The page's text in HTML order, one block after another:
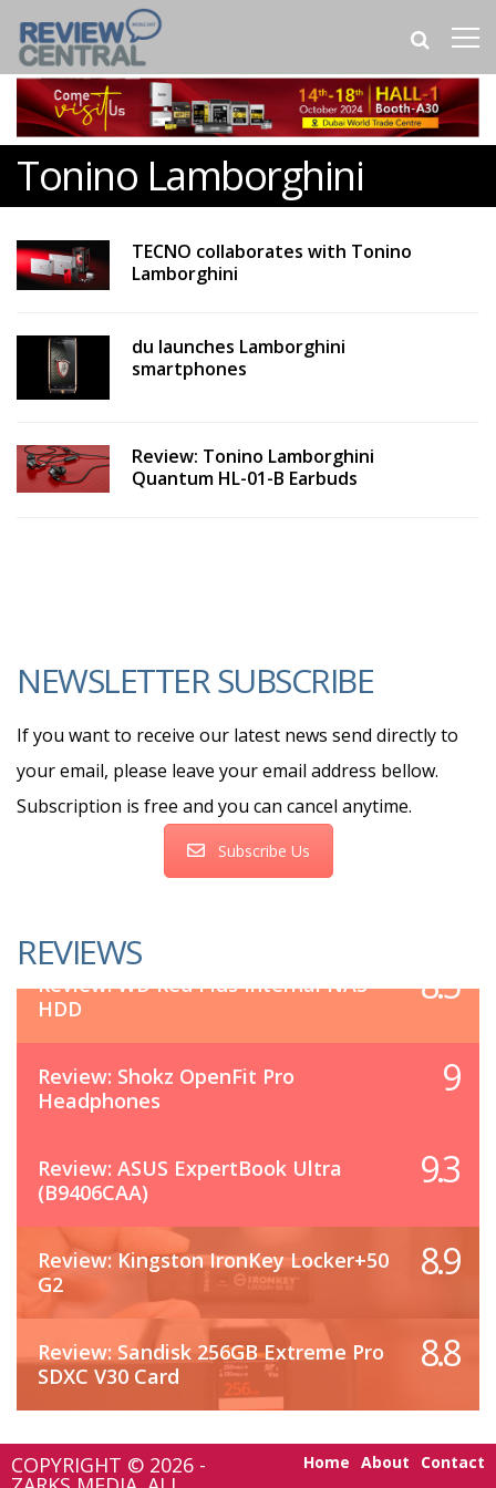
Tonino Lamborghini
TECNO collaborates with Tonino
Lamborghini
du launches Lamborghini
smartphones
Review: Tonino Lamborghini
Quantum HL-01-B Earbuds
NEWSLETTER SUBSCRIBE
If you want to receive our latest news send directly to
your email, please leave your email address bellow.
Subscription is free and you can cancel anytime.
Subscribe Us
REVIEWS
Review: WD Red Plus Internal NAS
HDD
8.5
Review: Shokz OpenFit Pro
Headphones
9
Review: ASUS ExpertBook Ultra
(B9406CAA)
9.3
Review: Kingston IronKey Locker+50
G2
8.9
Review: Sandisk 256GB Extreme Pro
SDXC V30 Card
8.8
COPYRIGHT © 2026 - Home About Contact